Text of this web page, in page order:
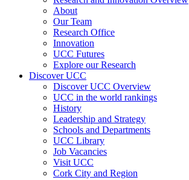
About
Our Team
Research Office
Innovation
UCC Futures
Explore our Research
Discover UCC
Discover UCC Overview
UCC in the world rankings
History
Leadership and Strategy
Schools and Departments
UCC Library
Job Vacancies
Visit UCC
Cork City and Region